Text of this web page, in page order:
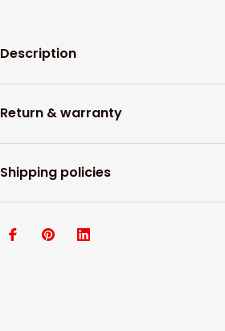
Description
Return & warranty
Shipping policies